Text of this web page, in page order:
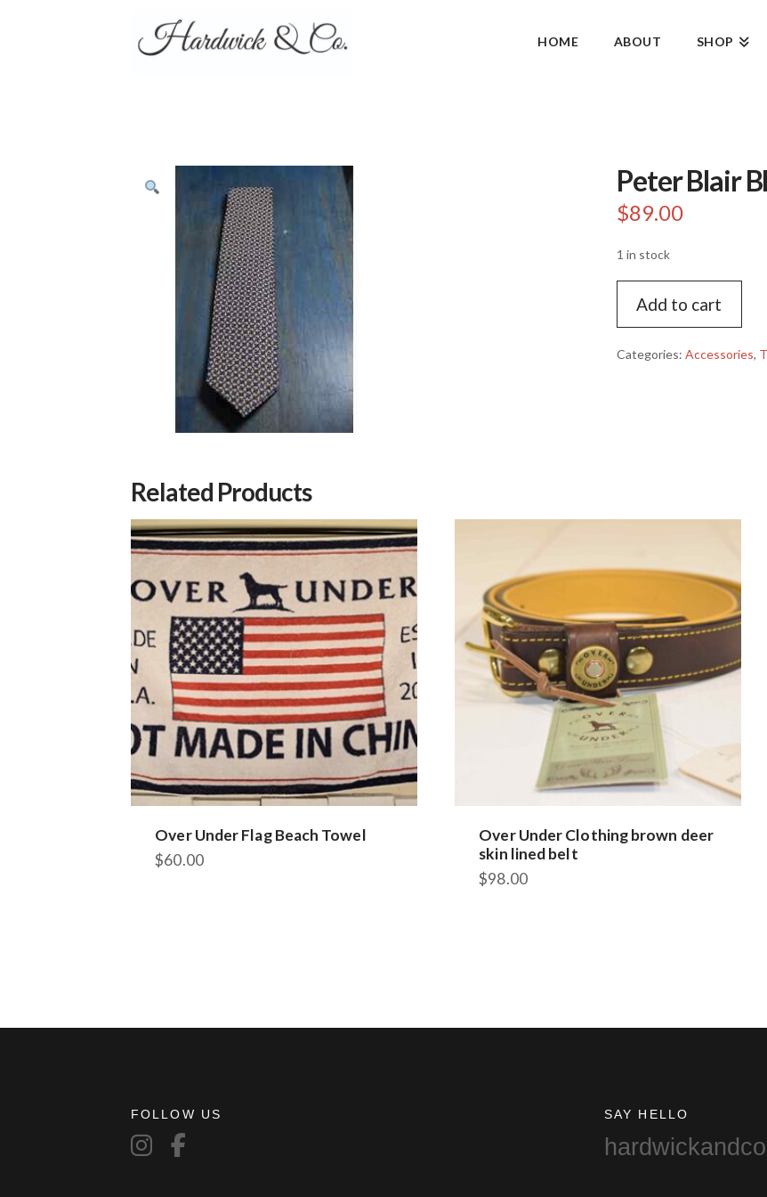
HOME ABOUT SHOP
Peter Blair
$89.00
1 in stock
Blair
Blue
Fox
Add to cart
Categories: Accessories,
Related Products
Over Under Flag Beach Towel
$60.00
Over Under Clothing brown deer
skin lined belt
$98.00
FOLLOW US SAY HELLO